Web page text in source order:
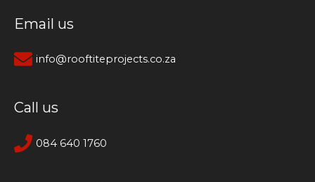
Email us
info@rooftiteprojects.co.za
Call us
084 640 1760